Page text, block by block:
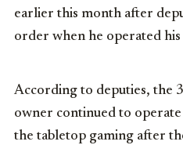
earlier this month after
order when he operated his
According to deputies, the
owner continued to operate
the tabletop gaming after